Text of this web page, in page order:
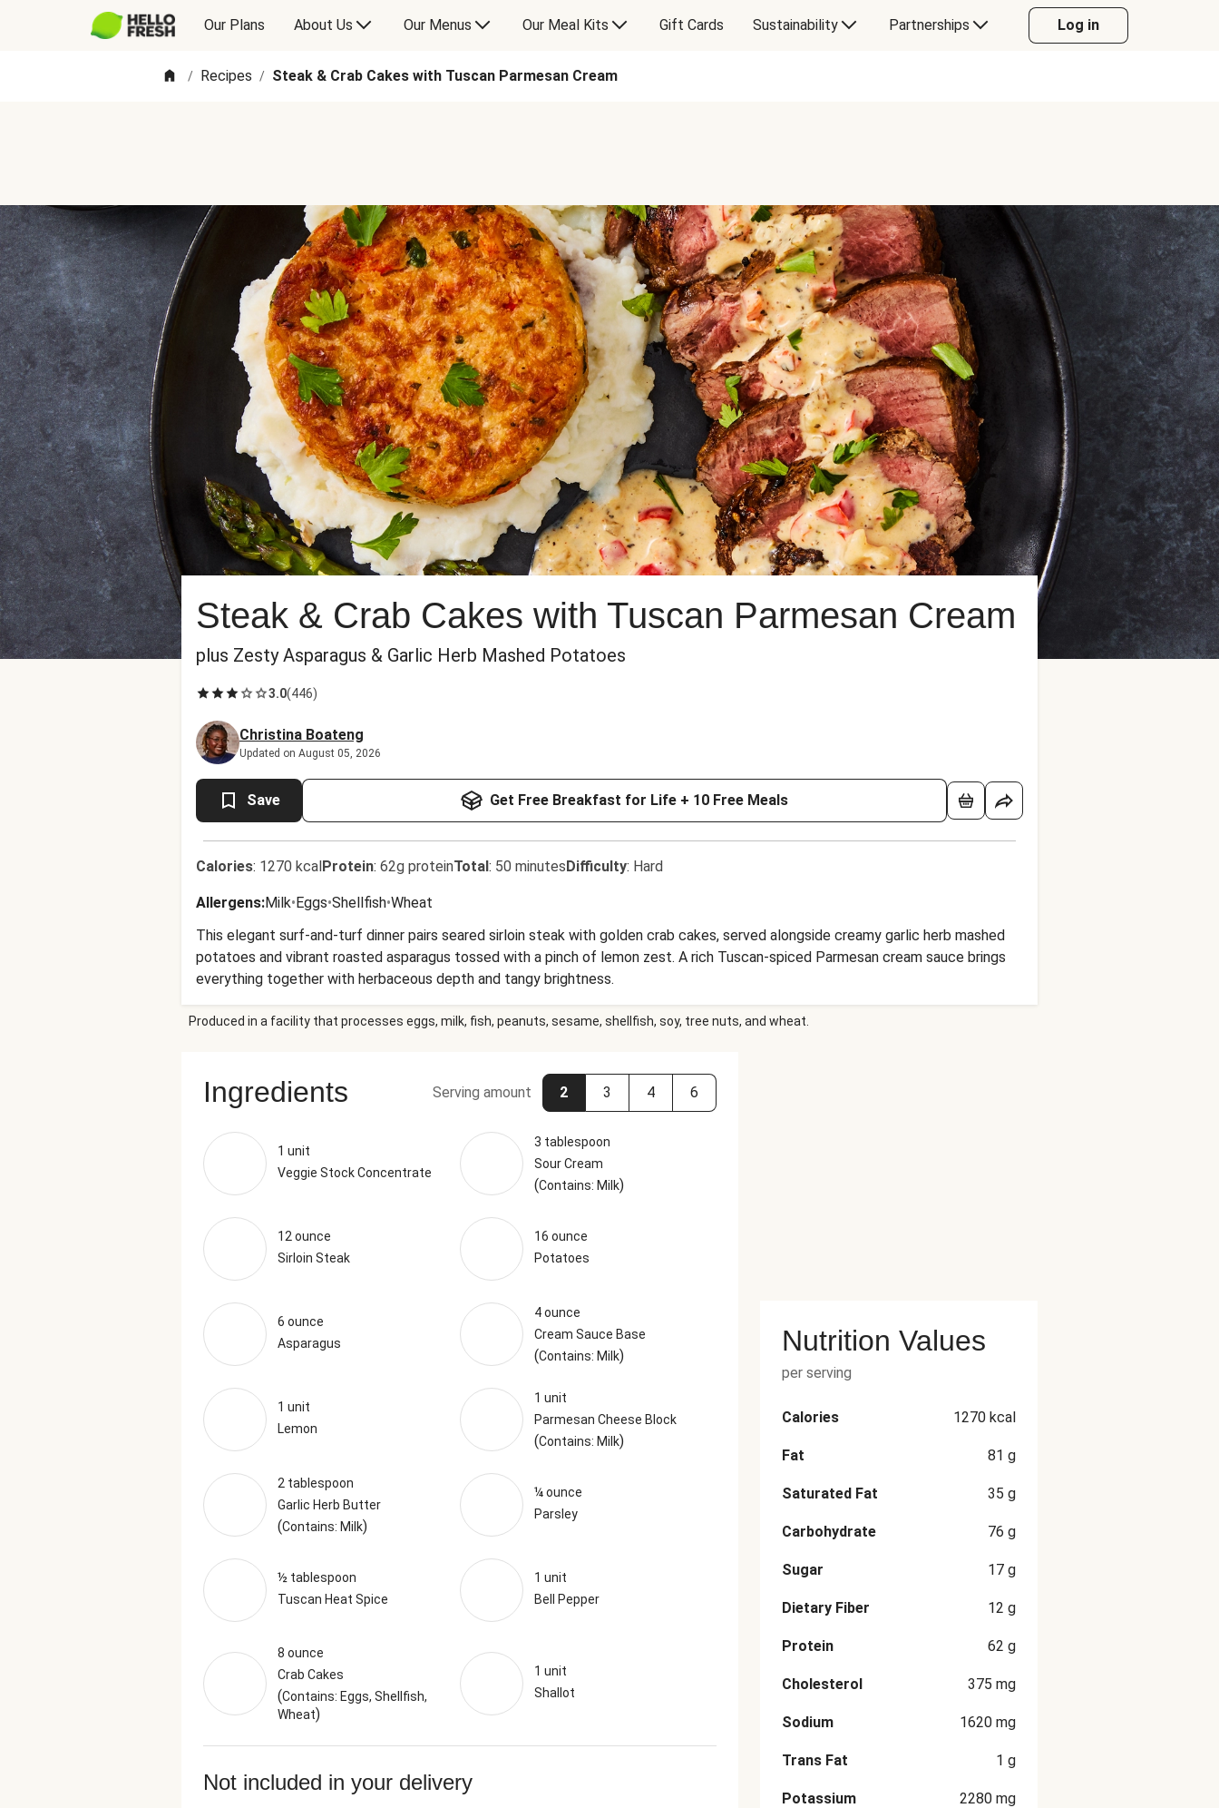
Our Plans About Us Our Menus Our Meal Kits Gift Cards Sustainability Partnerships Log in
/ Recipes / Steak & Crab Cakes with Tuscan Parmesan Cream
Steak & Crab Cakes with Tuscan Parmesan Cream
plus Zesty Asparagus & Garlic Herb Mashed Potatoes
3.0(446)
Christina Boateng
Updated on August 05, 2026
Save Get Free Breakfast for Life + 10 Free Meals
Calories: 1270 kcalProtein: 62g proteinTotal: 50 minutesDifficulty: Hard
Allergens:Milk•Eggs•Shellfish•Wheat
This elegant surf-and-turf dinner pairs seared sirloin steak with golden crab cakes, served alongside creamy garlic herb mashed
potatoes and vibrant roasted asparagus tossed with a pinch of lemon zest. A rich Tuscan-spiced Parmesan cream sauce brings
everything together with herbaceous depth and tangy brightness.
Produced in a facility that processes eggs, milk, fish, peanuts, sesame, shellfish, soy, tree nuts, and wheat.
Ingredients Serving amount 2 3 4 6
1 unit
Veggie Stock Concentrate
3 tablespoon
Sour Cream
(Contains: Milk)
12 ounce
Sirloin Steak
16 ounce
Potatoes
6 ounce
Asparagus
4 ounce
Cream Sauce Base
(Contains: Milk)
1 unit
Lemon
1 unit
Parmesan Cheese Block
(Contains: Milk)
2 tablespoon
Garlic Herb Butter
(Contains: Milk)
¼ ounce
Parsley
½ tablespoon
Tuscan Heat Spice
1 unit
Bell Pepper
8 ounce
Crab Cakes
(Contains: Eggs, Shellfish,
Wheat)
1 unit
Shallot
Not included in your delivery
Nutrition Values
per serving
Calories 1270 kcal
Fat 81 g
Saturated Fat 35 g
Carbohydrate 76 g
Sugar 17 g
Dietary Fiber 12 g
Protein 62 g
Cholesterol 375 mg
Sodium 1620 mg
Trans Fat 1 g
Potassium 2280 mg